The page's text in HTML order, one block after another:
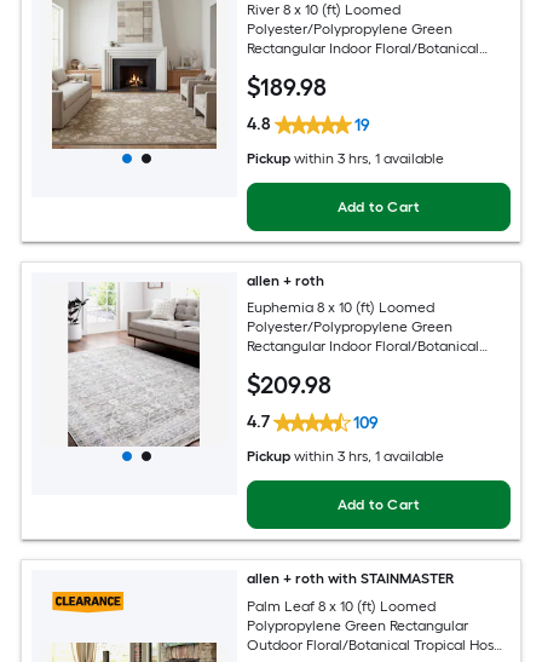
River 8 x 10 (ft) Loomed
Polyester/Polypropylene Green
Rectangular Indoor Floral/Botanical
Area rug
$189.98
4.8 19
Pickup within 3 hrs, 1 available
Add to Cart
allen + roth
Euphemia 8 x 10 (ft) Loomed
Polyester/Polypropylene Green
Rectangular Indoor Floral/Botanical
Area rug
$209.98
4.7 109
Pickup within 3 hrs, 1 available
Add to Cart
allen + roth with STAINMASTER
Palm Leaf 8 x 10 (ft) Loomed
Polypropylene Green Rectangular
Outdoor Floral/Botanical Tropical Hose